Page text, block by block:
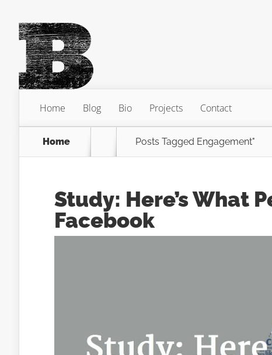
Home Blog Bio Projects Contact
Home Posts Tagged Engagement"
Study: Here’s What
Facebook